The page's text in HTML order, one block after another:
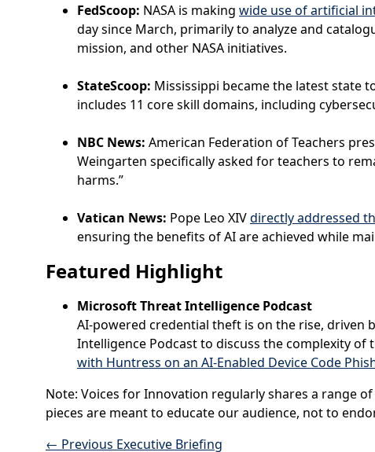
FedScoop: NASA is making wide use of artificial
day since March, primarily to analyze and
mission, and other NASA initiatives.
StateScoop: Mississippi became the latest state
includes 11 core skill domains, including
NBC News: American Federation of Teachers
Weingarten specifically asked for teachers to
harms.”
Vatican News: Pope Leo XIVdirectly addressed
ensuring the benefits of AI are achieved while
Featured Highlight
Microsoft Threat Intelligence Podcast
AI-powered credential theft is on the rise,
Intelligence Podcast to discuss the complexity
with Huntress on an AI-Enabled Device Code
Note: Voices for Innovation regularly shares a range
pieces are meant to educate our audience, not to
← Previous Executive Briefing